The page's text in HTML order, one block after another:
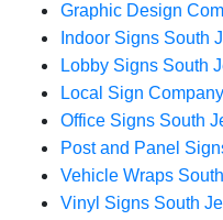
Graphic Design
Indoor Signs South
Lobby Signs South
Local Sign
Office Signs South
Post and Panel
Vehicle Wraps
Vinyl Signs South